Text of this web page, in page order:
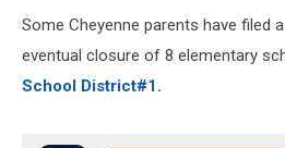
Some Cheyenne parents have filed
eventual closure of 8 elementary
School District#1.